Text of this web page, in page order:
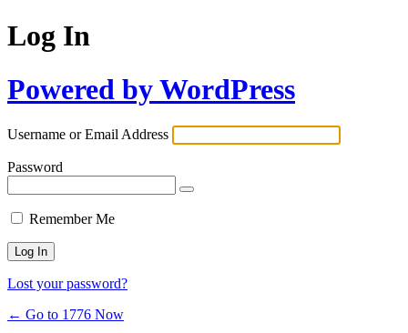
Log In
Powered by WordPress
Username or Email Address
Password
Remember Me
Lost your password?
← Go to 1776 Now